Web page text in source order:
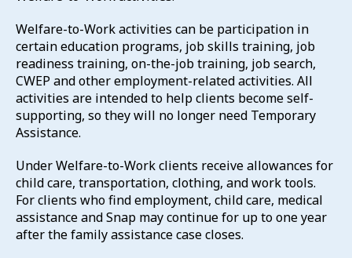
Welfare-to-Work activities can be participation in
certain education programs, job skills training, job
readiness training, on-the-job training, job search,
CWEP and other employment-related activities. All
activities are intended to help clients become self-
supporting, so they will no longer need Temporary
Assistance.
Under Welfare-to-Work clients receive allowances for
child care, transportation, clothing, and work tools.
For clients who find employment, child care, medical
assistance and Snap may continue for up to one year
after the family assistance case closes.